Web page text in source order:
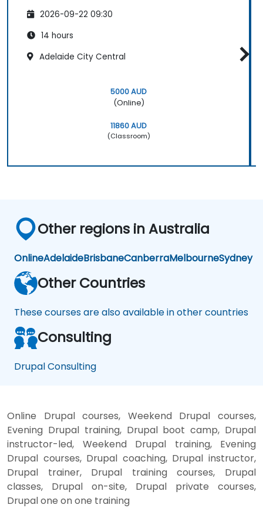
2026-09-22 09:30
14 hours
Adelaide City Central
5000 AUD
(Online)
11860 AUD
(Classroom)
Other regions in Australia
OnlineAdelaideBrisbaneCanberraMelbourneSydney
Other Countries
These courses are also available in other countries
Consulting
Drupal Consulting
Online Drupal courses, Weekend Drupal courses,
Evening Drupal training, Drupal boot camp, Drupal
instructor-led, Weekend Drupal training, Evening
Drupal courses, Drupal coaching, Drupal instructor,
Drupal trainer, Drupal training courses, Drupal
classes, Drupal on-site, Drupal private courses,
Drupal one on one training